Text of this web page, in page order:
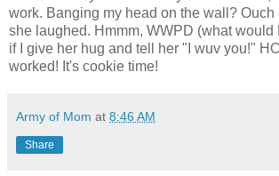
work. Banging my head on the wall? Ouch
she laughed. Hmmm, WWPD (what would
if I give her hug and tell her "I wuv you!"
worked! It's cookie time!
Army of Mom at 8:46 AM
Share